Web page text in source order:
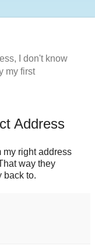
I don't know
my first
Address
right address
way they
back to.